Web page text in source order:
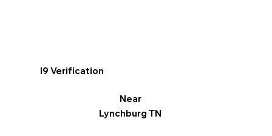
I9 Verification
Near
Lynchburg TN